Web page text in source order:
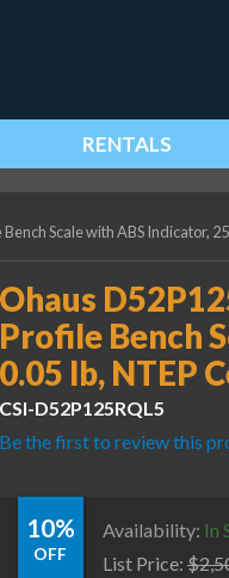
RENTALS
Scale with ABS Indicator,
Ohaus
Profile Bench
0.05 lb, NTEP
CSI-D52P125RQL5
Be the first to review this
10%
OFF
Availability: In
List Price: $